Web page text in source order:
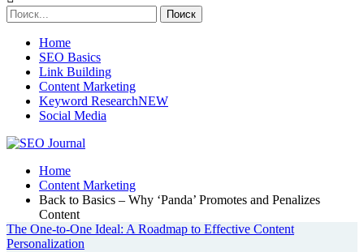
Home
SEO Basics
Link Building
Content Marketing
Keyword ResearchNEW
Social Media
Home
Content Marketing
Back to Basics – Why ‘Panda’ Promotes and Penalizes
Content
The One-to-One Ideal: A Roadmap to Effective Content
Personalization